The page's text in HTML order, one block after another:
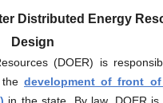
Distributed Energy
Design
(DOER) is
development of front of